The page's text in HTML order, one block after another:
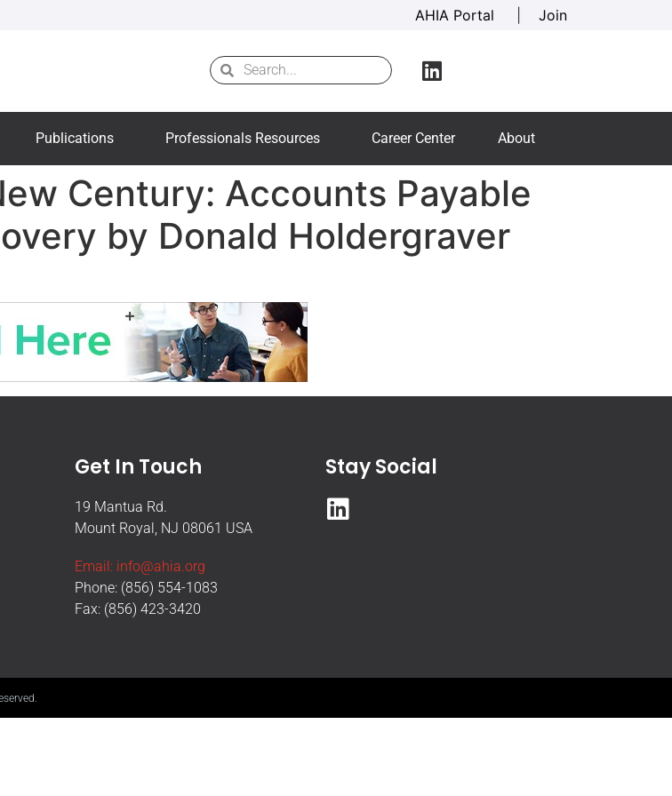
AHIA Portal Join
Publications Professionals Resources Career Center About
Century: Accounts Payable
by Donald Holdergraver
Get In Touch
19 Mantua Rd.
Mount Royal, NJ 08061 USA
Email: info@ahia.org
Phone: (856) 554-1083
Fax: (856) 423-3420
Stay Social